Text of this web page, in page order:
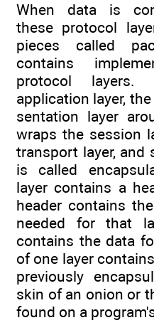
When data is
these protocol
pieces called
contains
protocol
application layer,
sentation layer
wraps the session
transport layer, and
is called
layer contains a
header contains
needed for that
contains the data
of one layer
previously
skin of an onion or
found on a